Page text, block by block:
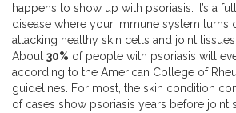
happens to show up with psoriasis. It’s a
disease where your immune system
attacking healthy skin cells and joint
About 30% of people with psoriasis will
according to the American College of
guidelines. For most, the skin condition
of cases show psoriasis years before joint